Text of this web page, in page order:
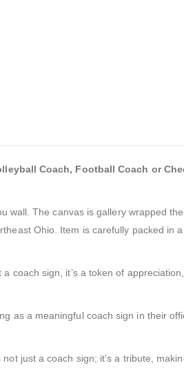
Coach, Football Coach or
wall. The canvas is gallery wrapped
Ohio. Item is carefully packed in
coach sign, it’s a token of
as a meaningful coach sign in their
just a coach sign; it’s a tribute,